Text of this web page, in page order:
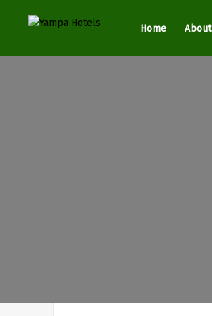
Home About